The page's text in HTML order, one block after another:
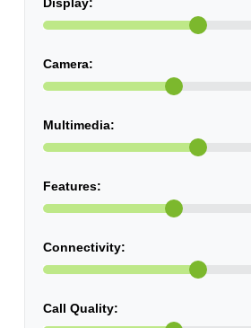
Camera:
Multimedia:
Features:
Connectivity:
Call Quality: